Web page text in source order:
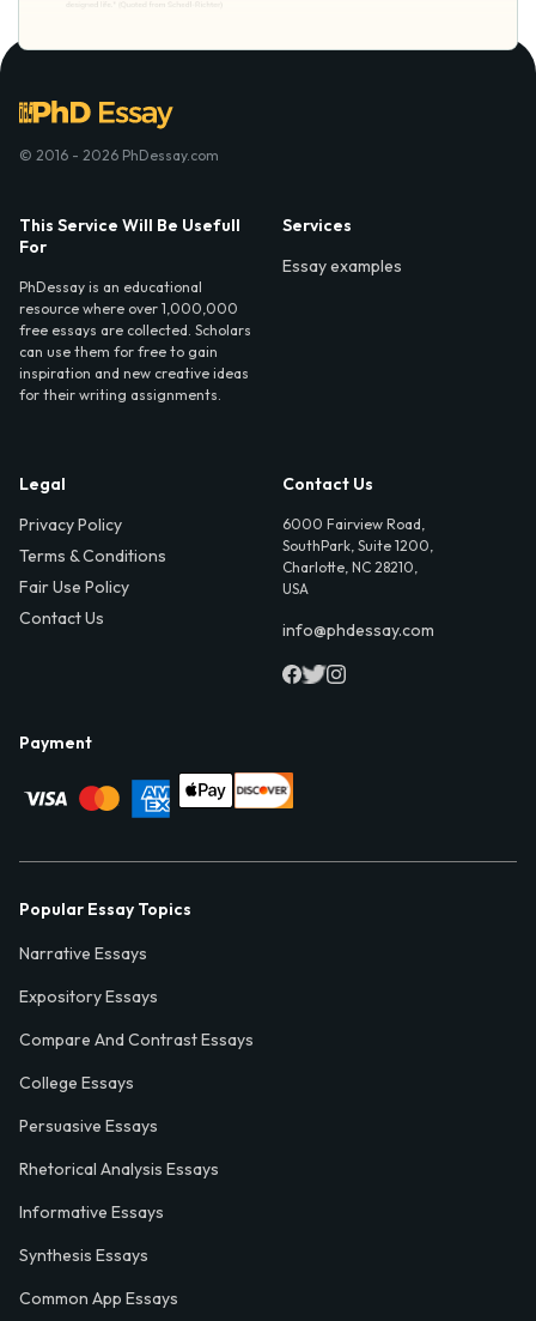
© 2016 - 2026 PhDessay.com
This Service Will Be Usefull
For
PhDessay is an educational
resource where over 1,000,000
free essays are collected. Scholars
can use them for free to gain
inspiration and new creative ideas
for their writing assignments.
Services
Essay examples
Legal
Privacy Policy
Terms & Conditions
Fair Use Policy
Contact Us
Contact Us
6000 Fairview Road,
SouthPark, Suite 1200,
Charlotte, NC 28210,
USA
info@phdessay.com
Payment
Popular Essay Topics
Narrative Essays
Expository Essays
Compare And Contrast Essays
College Essays
Persuasive Essays
Rhetorical Analysis Essays
Informative Essays
Synthesis Essays
Common App Essays